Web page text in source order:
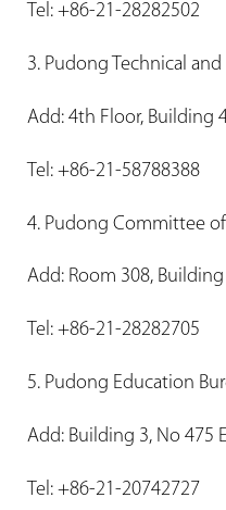
Tel: +86-21-28282502
3. Pudong Technical
Add: 4th Floor, Building
Tel: +86-21-58788388
4. Pudong Committee
Add: Room 308,
Tel: +86-21-28282705
5. Pudong Education
Add: Building 3, No 475
Tel: +86-21-20742727